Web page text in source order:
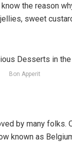
the reason
sweet
Bon Apperit
by many folks.
known as